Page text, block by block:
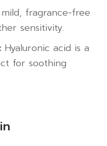
fragrance-free
sensitivity.
Hyaluronic acid is a
for soothing